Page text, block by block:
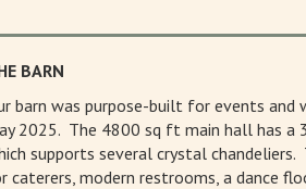
BARN
barn was purpose-built for events and
2025. The 4800 sq ft main hall has a
supports several crystal chandeliers.
caterers, modern restrooms, a dance